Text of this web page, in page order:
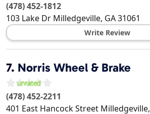
(478) 452-1812
103 Lake Dr Milledgeville, GA31061
Write Review
7. Norris Wheel & Brake
(478) 452-2211
401 East Hancock Street Milledgeville,